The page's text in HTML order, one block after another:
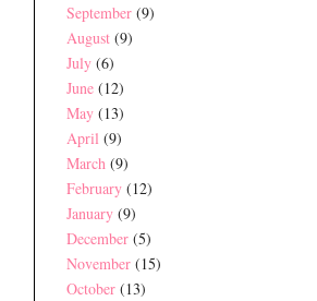
September (9)
August (9)
July (6)
June (12)
May (13)
April (9)
March (9)
February (12)
January (9)
December (5)
November (15)
October (13)